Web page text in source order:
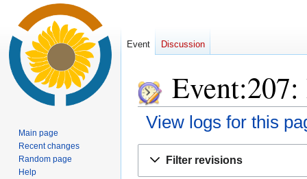
View logs for this
Filter revisions
Event Discussion
Main page
Recent changes
Random page
Help